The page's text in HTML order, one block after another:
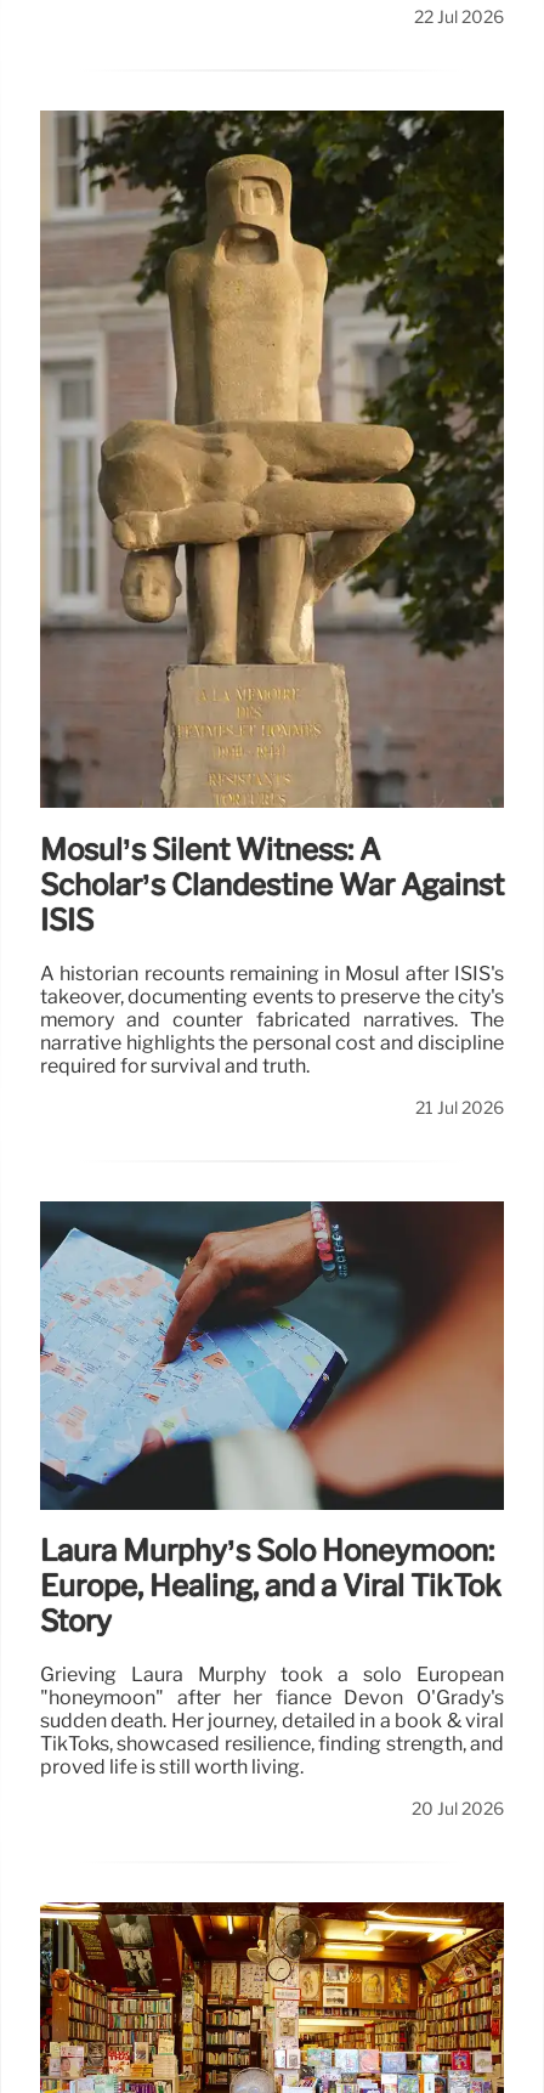
22 Jul 2026
Mosul’s Silent Witness: A
Scholar’s Clandestine War Against
ISIS
A historian recounts remaining in Mosul after ISIS's
takeover, documenting events to preserve the city's
memory and counter fabricated narratives. The
narrative highlights the personal cost and discipline
required for survival and truth.
21 Jul 2026
Laura Murphy’s Solo Honeymoon:
Europe, Healing, and a Viral TikTok
Story
Grieving Laura Murphy took a solo European
"honeymoon" after her fiancé Devon O'Grady's
sudden death. Her journey, detailed in a book & viral
TikToks, showcased resilience, finding strength, and
proved life is still worth living.
20 Jul 2026